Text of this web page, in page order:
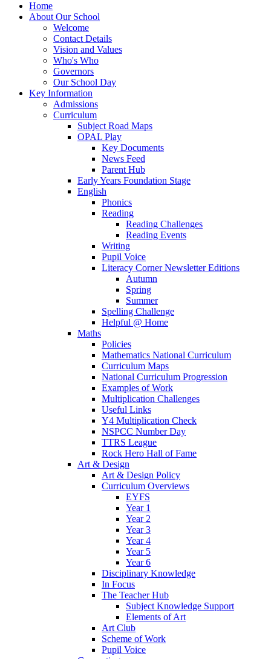
Home
About Our School
Welcome
Contact Details
Vision and Values
Who's Who
Governors
Our School Day
Key Information
Admissions
Curriculum
Subject Road Maps
OPAL Play
Key Documents
News Feed
Parent Hub
Early Years Foundation Stage
English
Phonics
Reading
Reading Challenges
Reading Events
Writing
Pupil Voice
Literacy Corner Newsletter Editions
Autumn
Spring
Summer
Spelling Challenge
Helpful @ Home
Maths
Policies
Mathematics National Curriculum
Curriculum Maps
National Curriculum Progression
Examples of Work
Multiplication Challenges
Useful Links
Y4 Multiplication Check
NSPCC Number Day
TTRS League
Rock Hero Hall of Fame
Art & Design
Art & Design Policy
Curriculum Overviews
EYFS
Year 1
Year 2
Year 3
Year 4
Year 5
Year 6
Disciplinary Knowledge
In Focus
The Teacher Hub
Subject Knowledge Support
Elements of Art
Art Club
Scheme of Work
Pupil Voice